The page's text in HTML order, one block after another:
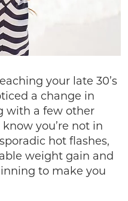
your late 30’s
a change in
with a few other
you’re not in
hot flashes,
weight gain and
to make you